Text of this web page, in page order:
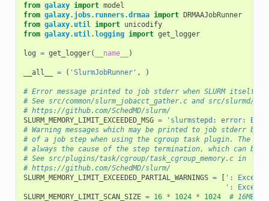
from galaxy import model
from galaxy.jobs.runners.drmaa import
DRMAAJobRunner
from galaxy.util import unicodify
from galaxy.util.logging import get_logger
log = get_logger( __name__ )
__all__ = ( 'SlurmJobRunner' , )
# Error message printed to job stderr when SLURM itself
# See src/common/slurm_jobacct_gather.c and src/slurmd/
# https://github.com/SchedMD/slurm/
SLURM_MEMORY_LIMIT_EXCEEDED_MSG =
'slurmstepd: error:
# Warning messages which may be printed to job stderr by
# of a job step when using the cgroup task plugin. The
# always the cause of the step termination, which can be
# See src/plugins/task/cgroup/task_cgroup_memory.c in
# https://github.com/SchedMD/slurm/
SLURM_MEMORY_LIMIT_EXCEEDED_PARTIAL_WARNINGS =
':
':
SLURM_MEMORY_LIMIT_SCAN_SIZE = 16 * 1024 * 1024
# 16MB